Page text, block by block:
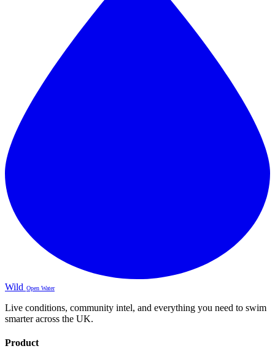
Wild Open Water
Live conditions, community intel, and everything you need to swim
smarter across the UK.
Product